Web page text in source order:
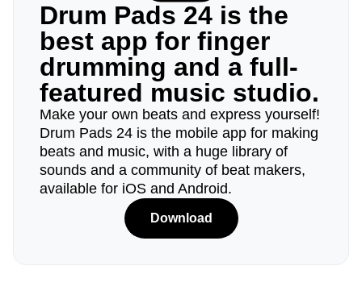
Drum Pads 24 is the
best app for finger
drumming and a full-
featured music studio.
Make your own beats and express yourself!
Drum Pads 24 is the mobile app for making
beats and music, with a huge library of
sounds and a community of beat makers,
available for iOS and Android.
Download